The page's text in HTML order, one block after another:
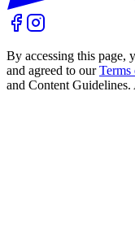
By accessing this page,
and agreed to our Terms
and Content